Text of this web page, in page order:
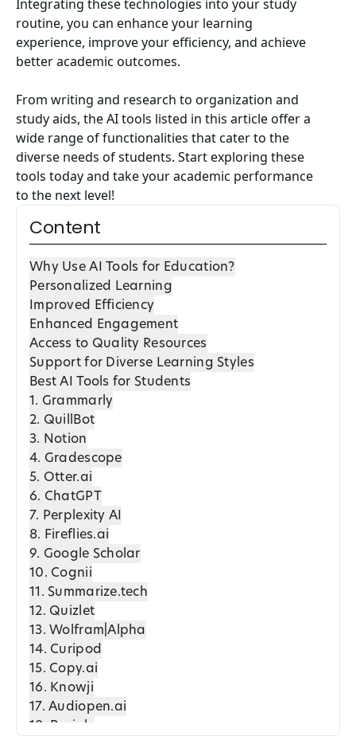
Integrating these technologies into your study
routine, you can enhance your learning
experience, improve your efficiency, and achieve
better academic outcomes.
From writing and research to organization and
study aids, the AI tools listed in this article offer a
wide range of functionalities that cater to the
diverse needs of students. Start exploring these
tools today and take your academic performance
to the next level!
Content
Why Use AI Tools for Education?
Personalized Learning
Improved Efficiency
Enhanced Engagement
Access to Quality Resources
Support for Diverse Learning Styles
Best AI Tools for Students
1. Grammarly
2. QuillBot
3. Notion
4. Gradescope
5. Otter.ai
6. ChatGPT
7. Perplexity AI
8. Fireflies.ai
9. Google Scholar
10. Cognii
11. Summarize.tech
12. Quizlet
13. Wolfram|Alpha
14. Curipod
15. Copy.ai
16. Knowji
17. Audiopen.ai
18. Brainly